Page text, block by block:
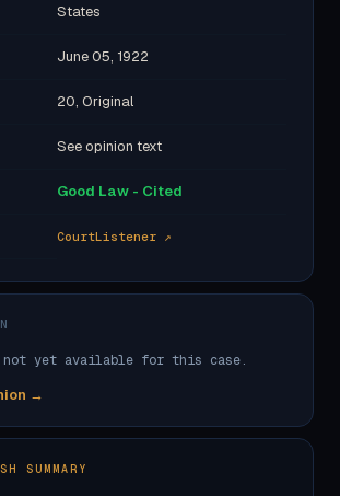
States
June 05, 1922
20, Original
See opinion text
Good Law - Cited
CourtListener ↗
not yet available for this case.
→
SUMMARY